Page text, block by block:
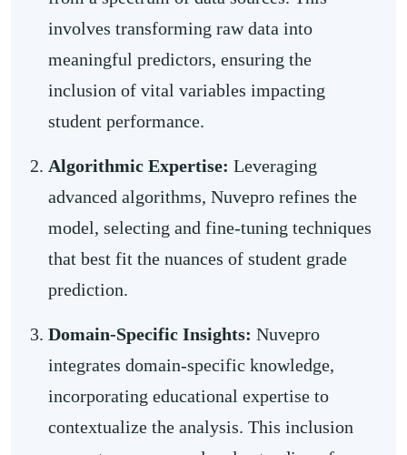
involves transforming raw data into
meaningful predictors, ensuring the
inclusion of vital variables impacting
student performance.
Algorithmic Expertise: Leveraging
advanced algorithms, Nuvepro refines the
model, selecting and fine-tuning techniques
that best fit the nuances of student grade
prediction.
Domain-Specific Insights: Nuvepro
integrates domain-specific knowledge,
incorporating educational expertise to
contextualize the analysis. This inclusion